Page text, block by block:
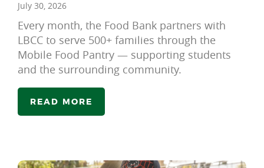
July 30, 2026
Every month, the Food Bank partners with
LBCC to serve 500+ families through the
Mobile Food Pantry — supporting students
and the surrounding community.
READ MORE